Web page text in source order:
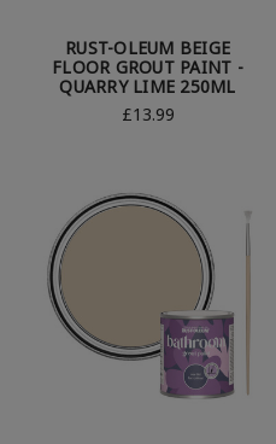
RUST-OLEUM BEIGE
FLOOR GROUT PAINT -
QUARRY LIME 250ML
£13.99